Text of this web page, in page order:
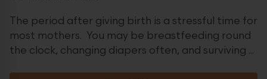
The period after giving birth is a stressful time for
most mothers. You may be breastfeeding round
the clock, changing diapers often, and surviving ...